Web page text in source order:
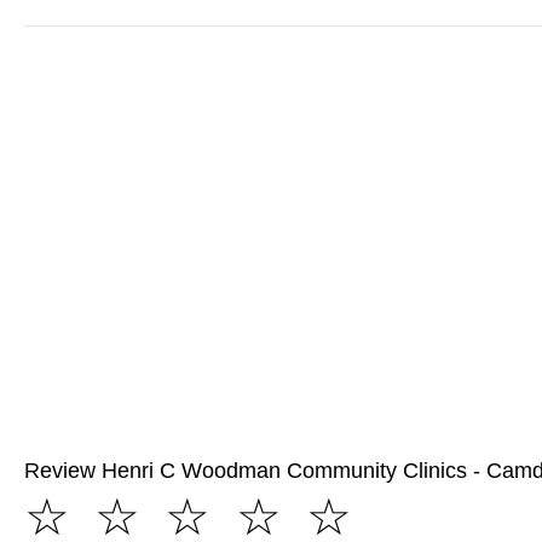
Review Henri C Woodman Community Clinics -
☆
☆
☆
☆
☆